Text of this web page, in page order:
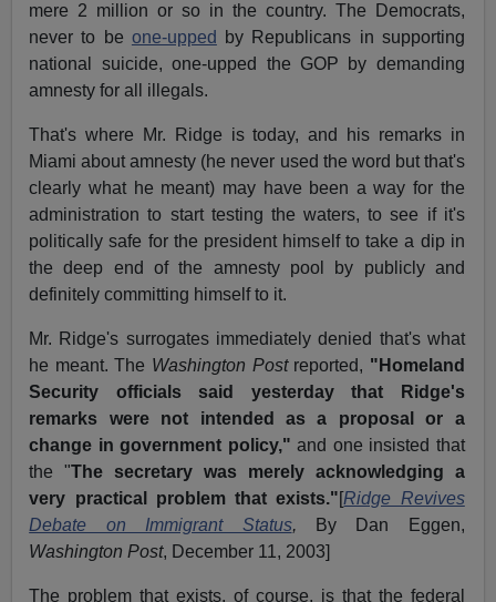
mere 2 million or so in the country. The Democrats,
never to be one-upped
by Republicans in supporting
national suicide, one-upped the GOP by demanding
amnesty for all illegals.
That's where Mr. Ridge is today, and his remarks in
Miami about amnesty (he never used the word but that's
clearly what he meant) may have been a way for the
administration to start testing the waters, to see if it's
politically safe for the president himself to take a dip in
the deep end of the amnesty pool by publicly and
definitely committing himself to it.
Mr. Ridge's surrogates immediately denied that's what
he meant. The Washington Postreported, "Homeland
Security officials said yesterday that Ridge's
remarks were not intended as a proposal or a
change in government policy," and one insisted that
the "The secretary was merely acknowledging a
very practical problem that exists."[Ridge Revives
Debate on Immigrant Status,
By Dan Eggen,
Washington Post, December 11, 2003]
The problem that exists, of course, is that the federal